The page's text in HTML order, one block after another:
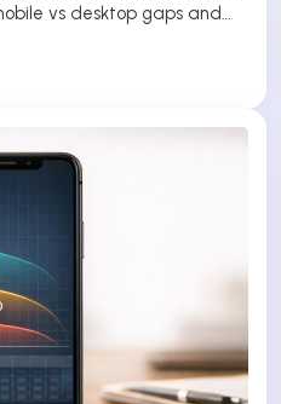
vs desktop gaps and